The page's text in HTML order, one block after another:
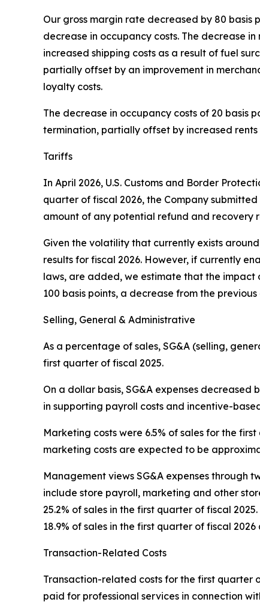
Our gross margin rate decreased by 80 basis
decrease in occupancy costs. The decrease
increased shipping costs as a result of fuel
partially offset by an improvement in
loyalty costs.
The decrease in occupancy costs of 20 basis
termination, partially offset by increased rents
Tariffs
In April 2026, U.S. Customs and Border
quarter of fiscal 2026, the Company
amount of any potential refund and recovery
Given the volatility that currently exists
results for fiscal 2026. However, if currently
laws, are added, we estimate that the
100 basis points, a decrease from the
Selling, General & Administrative
As a percentage of sales, SG&A (selling,
first quarter of fiscal 2025.
On a dollar basis, SG&A expenses
in supporting payroll costs and incentive-
Marketing costs were 6.5% of sales for the
marketing costs are expected to be
Management views SG&A expenses through
include store payroll, marketing and other
25.2% of sales in the first quarter of fiscal
18.9% of sales in the first quarter of fiscal
Transaction-Related Costs
Transaction-related costs for the first quarter
paid for professional services in connection